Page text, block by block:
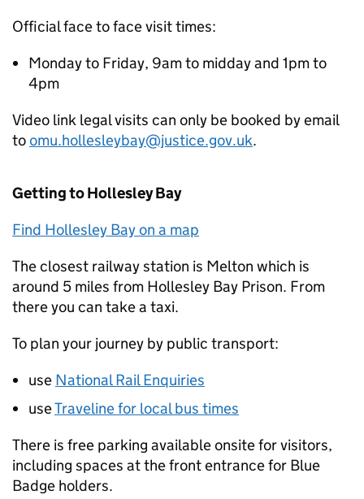
Official face to face visit times:
Monday to Friday, 9am to midday and 1pm to
4pm
Video link legal visits can only be booked by email
toomu.hollesleybay@justice.gov.uk.
Getting to Hollesley Bay
Find Hollesley Bay on a map
The closest railway station is Melton which is
around 5 miles from Hollesley Bay Prison. From
there you can take a taxi.
To plan your journey by public transport:
use National Rail Enquiries
useTraveline for local bus times
There is free parking available onsite for visitors,
including spaces at the front entrance for Blue
Badge holders.